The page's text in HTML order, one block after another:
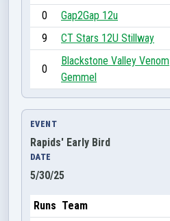
0
Gap2Gap 12u
9
CT Stars 12U Stillway
0
Blackstone Valley Venom
Gemmel
EVENT
Rapids' Early Bird
DATE
5/30/25
Runs Team